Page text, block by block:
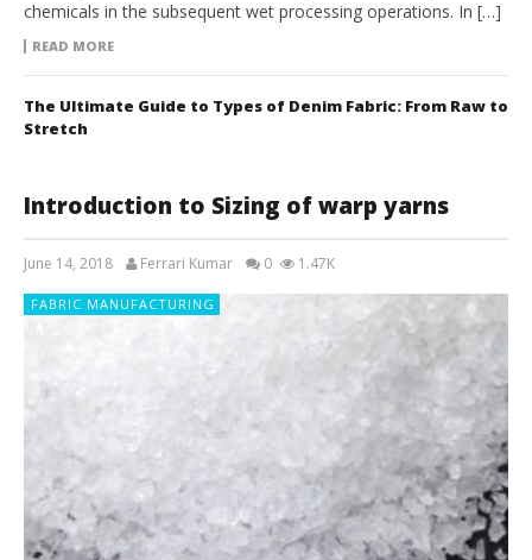
chemicals in the subsequent wet processing operations. In […]
READ MORE
The Ultimate Guide to Types of Denim Fabric: From Raw to
Stretch
Introduction to Sizing of warp yarns
June 14, 2018 Ferrari Kumar 0 1.47K
FABRIC MANUFACTURING